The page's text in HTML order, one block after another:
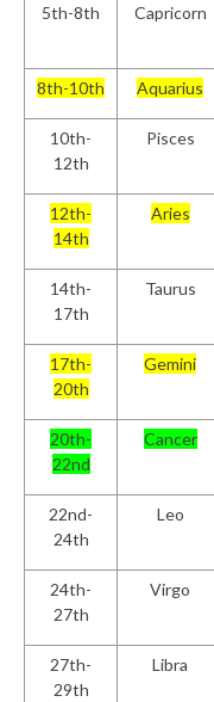
5th-8th Capricorn
8th-10th Aquarius
10th-
12th
Pisces
12th-
14th
Aries
14th-
17th
Taurus
17th-
20th
Gemini
20th-
22nd
Cancer
22nd-
24th
Leo
24th-
27th
Virgo
27th-
29th
Libra